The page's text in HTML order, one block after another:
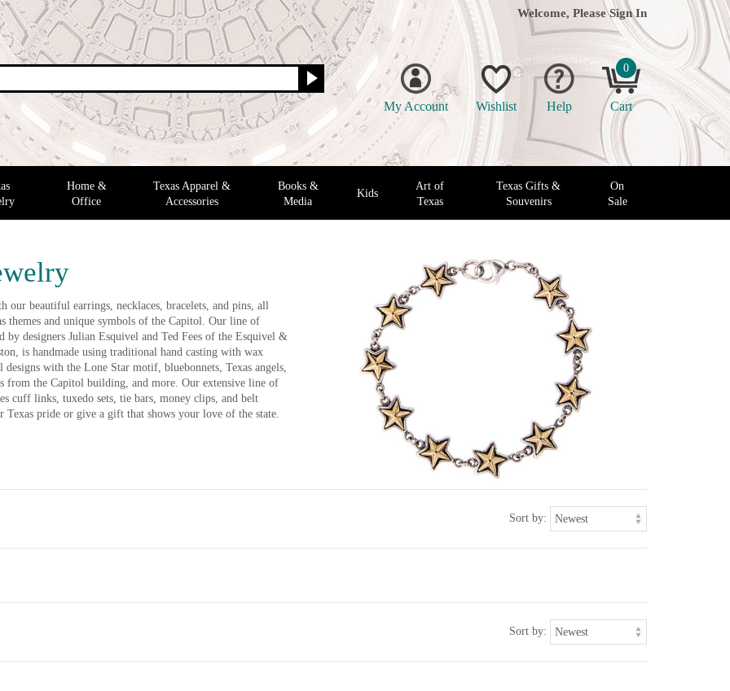
Welcome, Please Sign In
My Account Wishlist Help
0
Cart
Home &
Office
Texas Apparel &
Accessories
Books &
Media
Kids
Art of
Texas
Texas Gifts &
Souvenirs
On
Sale
our beautiful earrings, necklaces, bracelets, and pins, all
themes and unique symbols of the Capitol. Our line of
by designers Julian Esquivel and Ted Fees of the Esquivel &
is handmade using traditional hand casting with wax
with the Lone Star motif, bluebonnets, Texas angels,
from the Capitol building, and more. Our extensive line of
cuff links, tuxedo sets, tie bars, money clips, and belt
Texas pride or give a gift that shows your love of the state.
Sort by:
Sort by: